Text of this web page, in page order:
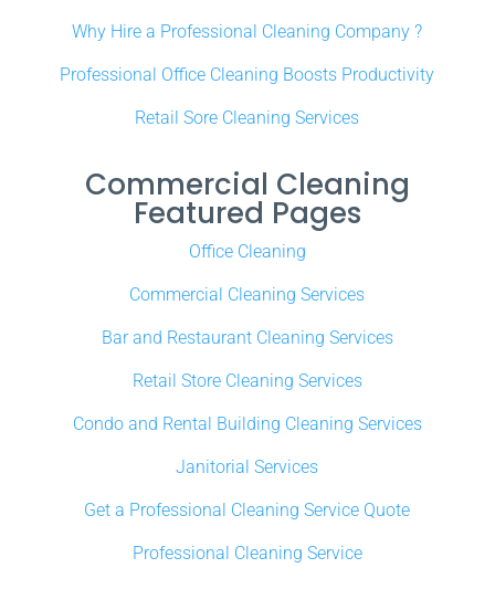
Why Hire a Professional Cleaning Company ?
Professional Office Cleaning Boosts Productivity
Retail Sore Cleaning Services
Commercial Cleaning
Featured Pages
Office Cleaning
Commercial Cleaning Services
Bar and Restaurant Cleaning Services
Retail Store Cleaning Services
Condo and Rental Building Cleaning Services
Janitorial Services
Get a Professional Cleaning Service Quote
Professional Cleaning Service